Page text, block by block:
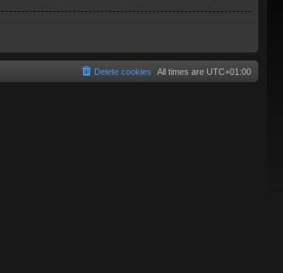
All times are UTC+01:00
Delete cookies